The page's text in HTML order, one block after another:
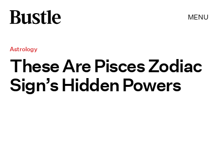
MENU
Astrology
These Are Pisces Zodiac
Sign’s Hidden Powers